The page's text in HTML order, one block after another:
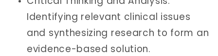
Identifying relevant clinical issues
and synthesizing research to form an
evidence-based solution.